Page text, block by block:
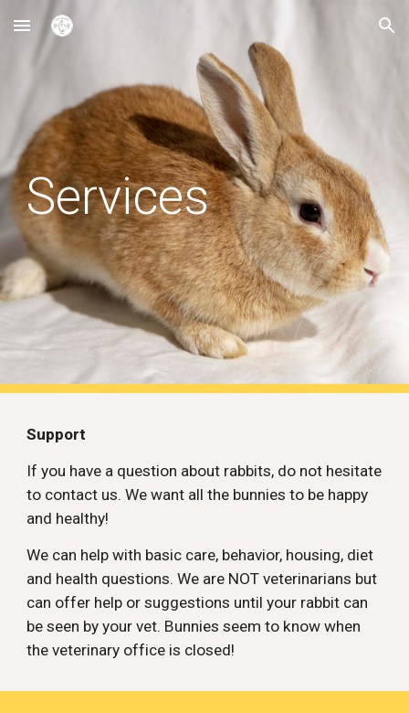
Skip to main content Skip to navigation
Services
Support
If you have a question about rabbits, do not hesitate
to contact us. We want all the bunnies to be happy
and healthy!
We can help with basic care, behavior, housing, diet
and health questions. We are NOT veterinarians but
can offer help or suggestions until your rabbit can
be seen by your vet. Bunnies seem to know when
the veterinary office is closed!